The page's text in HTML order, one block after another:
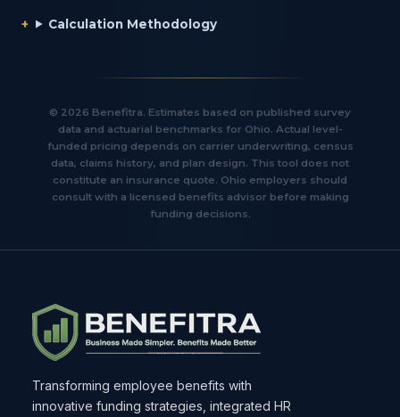
Calculation Methodology
© 2026 Benefitra. Estimates based on published survey
data and actuarial benchmarks for Ohio. Actual level-
funded pricing depends on carrier underwriting, census
data, claims history, and plan design. This tool does not
constitute an insurance quote. Ohio employers should
consult with a licensed benefits advisor before making
funding decisions.
Transforming employee benefits with
innovative funding strategies, integrated HR